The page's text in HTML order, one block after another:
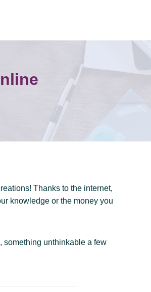
Thanks to the internet,
knowledge or the money you
something unthinkable a few